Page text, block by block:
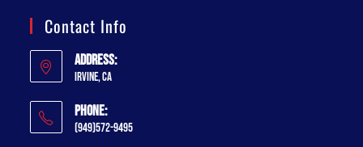
Contact Info
Address:
Irvine, CA
Phone:
(949)572-9495